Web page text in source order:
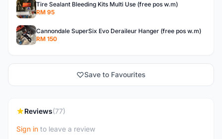
Tire Sealant Bleeding Kits Multi Use (free pos w.m)
RM 95
Cannondale SuperSix Evo Deraileur Hanger (free pos w.m)
RM 150
Save to Favourites
Reviews(77)
Sign in to leave a review